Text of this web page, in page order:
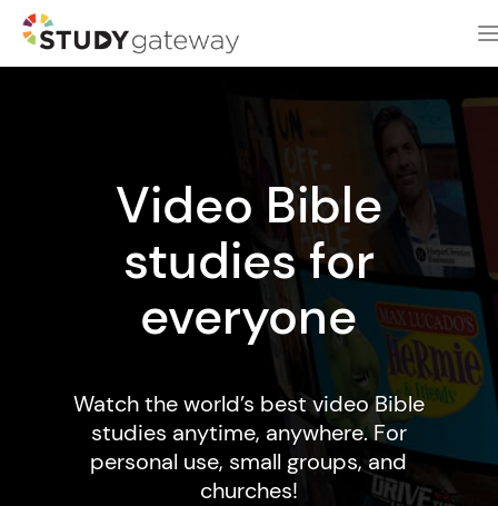
Video Bible
studies for
everyone
Watch the world’s best video Bible
studies anytime, anywhere. For
personal use, small groups, and
churches!